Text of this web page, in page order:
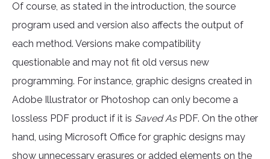
Of course, as stated in the introduction, the source
program used and version also affects the output of
each method. Versions make compatibility
questionable and may not fit old versus new
programming. For instance, graphic designs created in
Adobe Illustrator or Photoshop can only become a
lossless PDF product if it is Saved AsPDF. On the other
hand, using Microsoft Office for graphic designs may
show unnecessary erasures or added elements on the